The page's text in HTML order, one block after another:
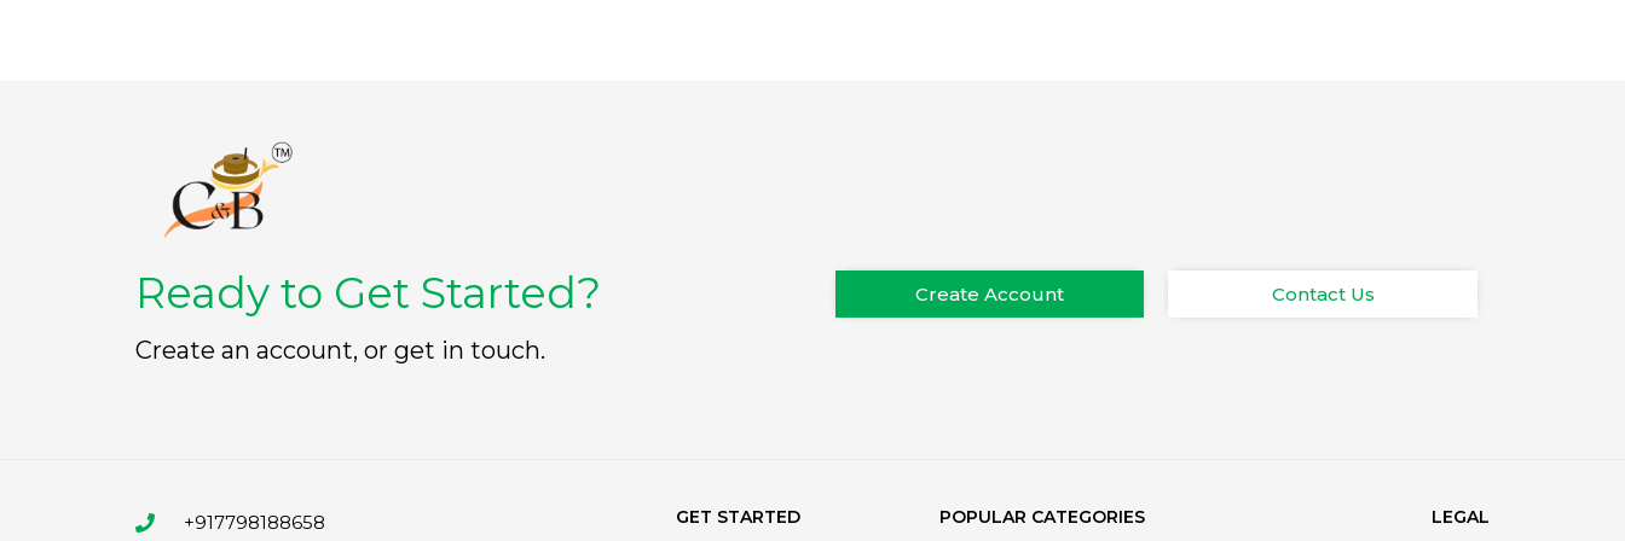
Ready to Get Started?
Create an account, or get in touch.
Create Account Contact Us
+917798188658 GET STARTED POPULAR CATEGORIES LEGAL